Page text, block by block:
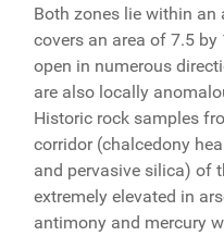
Both zones lie within
covers an area of 7.5
open in numerous
are also locally
Historic rock samples
corridor (chalcedony
and pervasive silica) of
extremely elevated in
antimony and mercury